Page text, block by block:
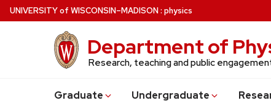
Skip
to
UNIVERSITYof WISCONSIN–MADISON: physics
Department of
Research, teaching and public
Graduate Undergraduate